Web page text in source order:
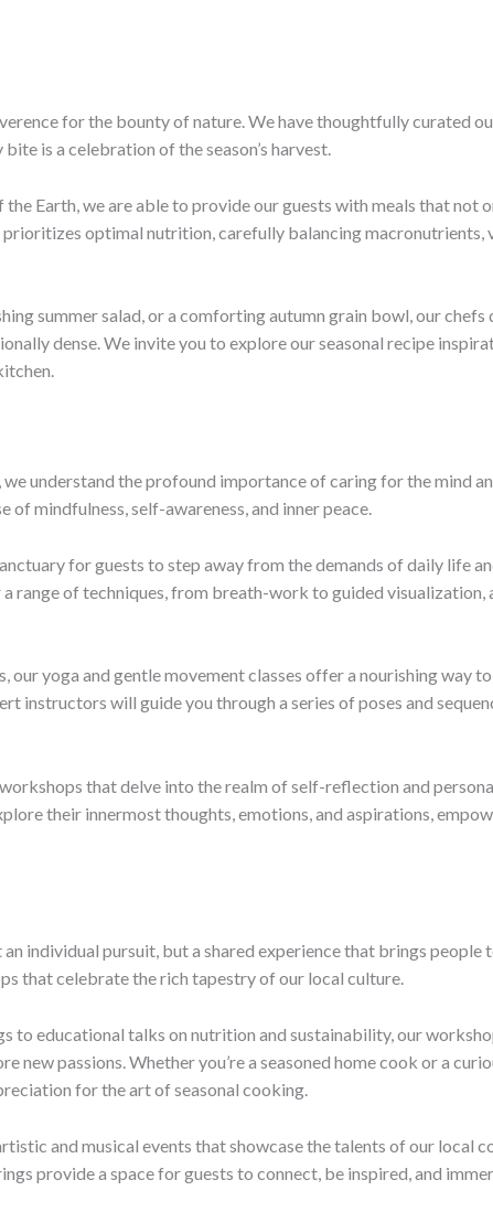
for the bounty of nature. We have thoughtfully curated
is a celebration of the season’s harvest.
Earth, we are able to provide our guests with meals that not
optimal nutrition, carefully balancing macronutrients,
summer salad, or a comforting autumn grain bowl, our
dense. We invite you to explore our seasonal recipe
understand the profound importance of caring for the mind
mindfulness, self-awareness, and inner peace.
for guests to step away from the demands of daily life
range of techniques, from breath-work to guided visualization,
our yoga and gentle movement classes offer a nourishing way
instructors will guide you through a series of poses and
that delve into the realm of self-reflection and
their innermost thoughts, emotions, and aspirations,
individual pursuit, but a shared experience that brings people
that celebrate the rich tapestry of our local culture.
to educational talks on nutrition and sustainability, our
new passions. Whether you’re a seasoned home cook or a
for the art of seasonal cooking.
and musical events that showcase the talents of our local
provide a space for guests to connect, be inspired, and